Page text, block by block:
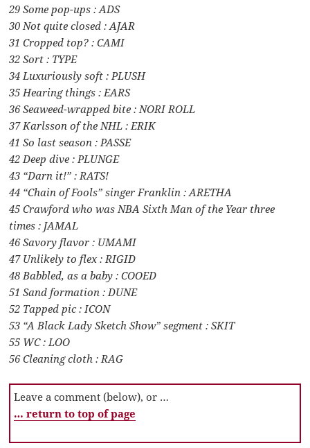
29 Some pop-ups : ADS
30 Not quite closed : AJAR
31 Cropped top? : CAMI
32 Sort : TYPE
34 Luxuriously soft : PLUSH
35 Hearing things : EARS
36 Seaweed-wrapped bite : NORI ROLL
37 Karlsson of the NHL : ERIK
41 So last season : PASSE
42 Deep dive : PLUNGE
43 “Darn it!” : RATS!
44 “Chain of Fools” singer Franklin : ARETHA
45 Crawford who was NBA Sixth Man of the Year three
times : JAMAL
46 Savory flavor : UMAMI
47 Unlikely to flex : RIGID
48 Babbled, as a baby : COOED
51 Sand formation : DUNE
52 Tapped pic : ICON
53 “A Black Lady Sketch Show” segment : SKIT
55 WC : LOO
56 Cleaning cloth : RAG
Leave a comment (below), or …
… return to top of page